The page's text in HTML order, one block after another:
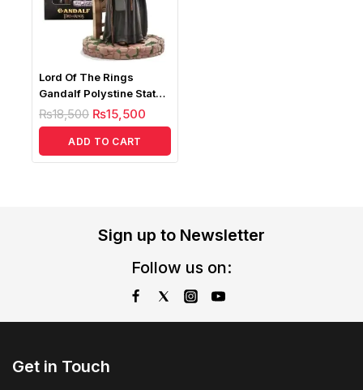
Lord Of The Rings
Gandalf Polystine Statue
1/10
₨18,500 ₨15,500
ADD TO CART
Sign up to Newsletter
Follow us on:
Get in Touch